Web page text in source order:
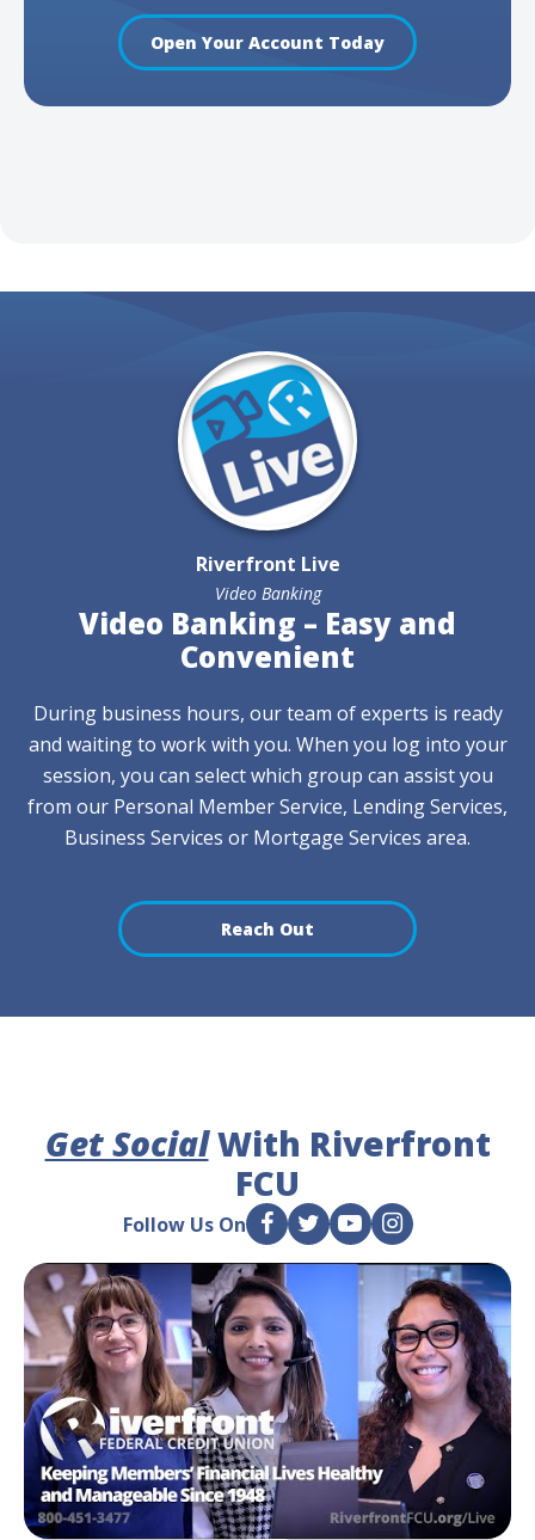
Open Your Account Today
Riverfront Live
Video Banking
Video Banking – Easy and
Convenient
During business hours, our team of experts is ready
and waiting to work with you. When you log into your
session, you can select which group can assist you
from our Personal Member Service, Lending Services,
Business Services or Mortgage Services area.
Reach Out
Get SocialWith Riverfront
FCU
Follow Us On F T Y I